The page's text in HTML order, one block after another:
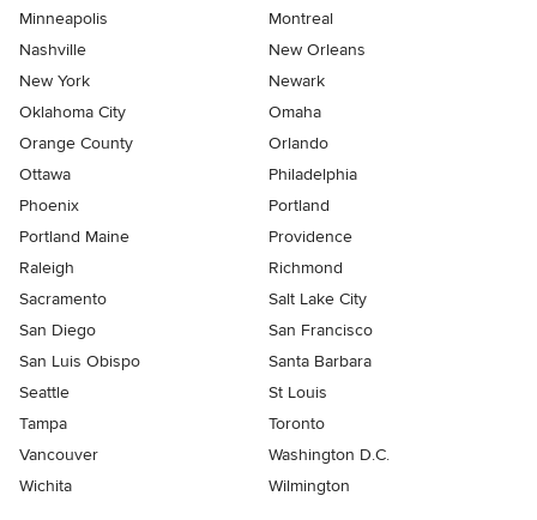
Minneapolis
Montreal
Nashville
New Orleans
New York
Newark
Oklahoma City
Omaha
Orange County
Orlando
Ottawa
Philadelphia
Phoenix
Portland
Portland Maine
Providence
Raleigh
Richmond
Sacramento
Salt Lake City
San Diego
San Francisco
San Luis Obispo
Santa Barbara
Seattle
St Louis
Tampa
Toronto
Vancouver
Washington D.C.
Wichita
Wilmington